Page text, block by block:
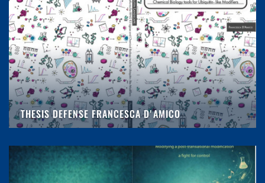
THESIS DEFENSE FRANCESCA D'AMICO